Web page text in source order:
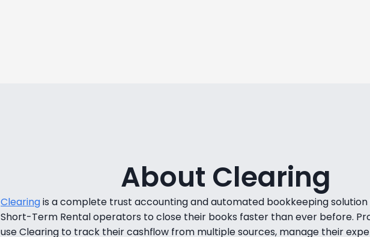
About Clearing
Clearing is a complete trust accounting and automated bookkeeping
Short-Term Rental operators to close their books faster than ever before.
use Clearing to track their cashflow from multiple sources, manage their